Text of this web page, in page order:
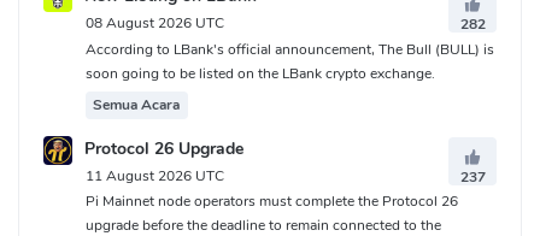
08 August 2026 UTC
282
According to LBank's official announcement, The Bull (BULL) is
soon going to be listed on the LBank crypto exchange.
Semua Acara
Protocol 26 Upgrade
11 August 2026 UTC
237
Pi Mainnet node operators must complete the Protocol 26
upgrade before the deadline to remain connected to the